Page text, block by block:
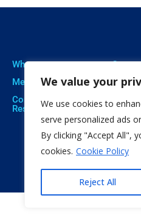
We value your
We use cookies to
serve personalized ads
By clicking "Accept All",
cookies. Cookie Policy
Reject All
Who we are
Meet The Team
Corporate Social
Responsibility
Our
Social
Open